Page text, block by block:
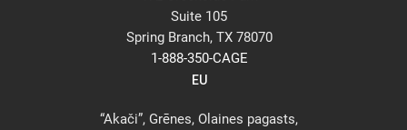
Suite 105
Spring Branch, TX 78070
1-888-350-CAGE
EU
“Akači”, Grēnes, Olaines pagasts,